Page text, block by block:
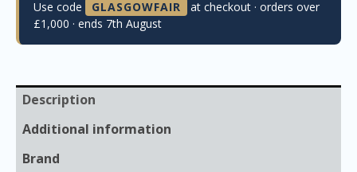
Use code GLASGOWFAIR
at checkout · orders over
£1,000 · ends 7th August
Description
Additional information
Brand